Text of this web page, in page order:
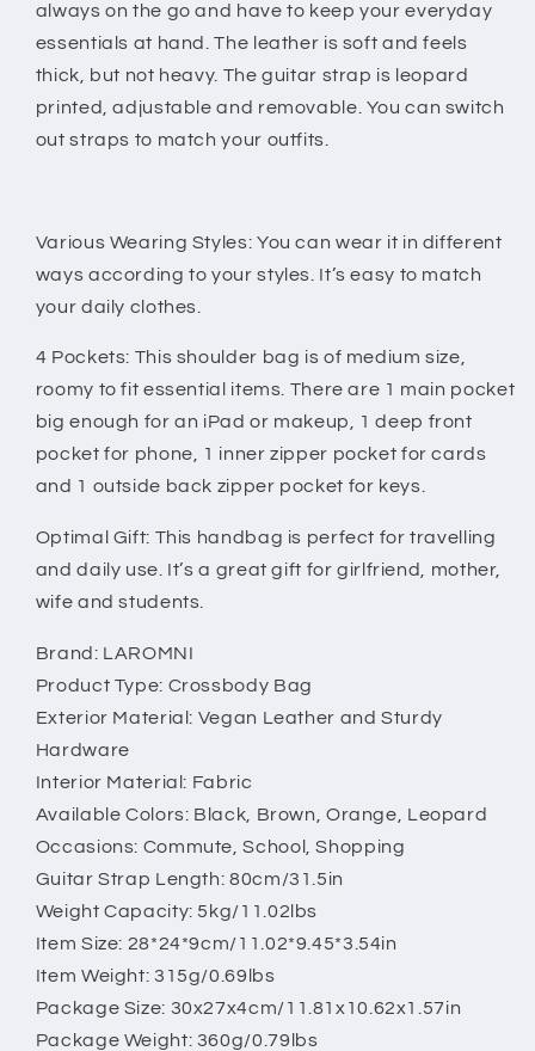
always on the go and have to keep your everyday
essentials at hand. The leather is soft and feels
thick, but not heavy. The guitar strap is leopard
printed, adjustable and removable. You can switch
out straps to match your outfits.
Various Wearing Styles: You can wear it in different
ways according to your styles. It’s easy to match
your daily clothes.
4 Pockets: This shoulder bag is of medium size,
roomy to fit essential items. There are 1 main pocket
big enough for an iPad or makeup, 1 deep front
pocket for phone, 1 inner zipper pocket for cards
and 1 outside back zipper pocket for keys.
Optimal Gift: This handbag is perfect for travelling
and daily use. It’s a great gift for girlfriend, mother,
wife and students.
Brand: LAROMNI
Product Type: Crossbody Bag
Exterior Material: Vegan Leather and Sturdy
Hardware
Interior Material: Fabric
Available Colors: Black, Brown, Orange, Leopard
Occasions: Commute, School, Shopping
Guitar Strap Length: 80cm/31.5in
Weight Capacity: 5kg/11.02lbs
Item Size: 28*24*9cm/11.02*9.45*3.54in
Item Weight: 315g/0.69lbs
Package Size: 30x27x4cm/11.81x10.62x1.57in
Package Weight: 360g/0.79lbs